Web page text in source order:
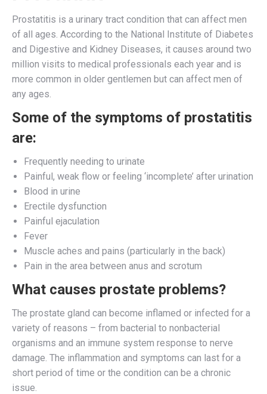
Prostatitis is a urinary tract condition that can affect men
of all ages. According to the National Institute of Diabetes
and Digestive and Kidney Diseases, it causes around two
million visits to medical professionals each year and is
more common in older gentlemen but can affect men of
any ages.
Some of the symptoms of prostatitis
are:
Frequently needing to urinate
Painful, weak flow or feeling ‘incomplete’ after urination
Blood in urine
Erectile dysfunction
Painful ejaculation
Fever
Muscle aches and pains (particularly in the back)
Pain in the area between anus and scrotum
What causes prostate problems?
The prostate gland can become inflamed or infected for a
variety of reasons – from bacterial to nonbacterial
organisms and an immune system response to nerve
damage. The inflammation and symptoms can last for a
short period of time or the condition can be a chronic
issue.